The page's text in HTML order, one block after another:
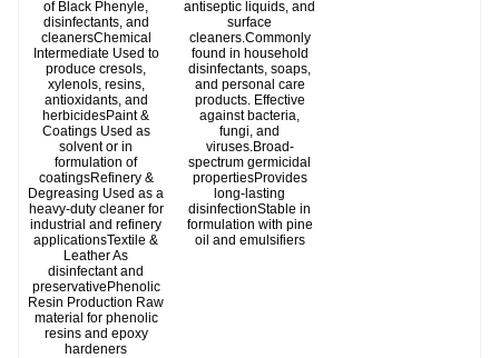
of Black Phenyle,
disinfectants, and
cleanersChemical
Intermediate Used to
produce cresols,
xylenols, resins,
antioxidants, and
herbicidesPaint &
Coatings Used as
solvent or in
formulation of
coatingsRefinery &
Degreasing Used as a
heavy-duty cleaner for
industrial and refinery
applicationsTextile &
Leather As
disinfectant and
preservativePhenolic
Resin Production Raw
material for phenolic
resins and epoxy
hardeners
antiseptic liquids, and
surface
cleaners.Commonly
found in household
disinfectants, soaps,
and personal care
products. Effective
against bacteria,
fungi, and
viruses.Broad-
spectrum germicidal
propertiesProvides
long-lasting
disinfectionStable in
formulation with pine
oil and emulsifiers